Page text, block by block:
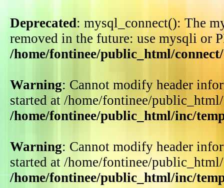
Deprecated: mysql_connect(): The
removed in the future: use mysqli or
/home/fontinee/public_html/
Warning: Cannot modify header
started at /home/fontinee/
/home/fontinee/public_html/inc/
Warning: Cannot modify header
started at /home/fontinee/
/home/fontinee/public_html/inc/